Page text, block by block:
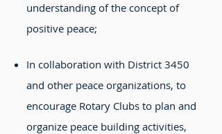
understanding of the concept of
positive peace;
In collaboration with District 3450
and other peace organizations, to
encourage Rotary Clubs to plan and
organize peace building activities,